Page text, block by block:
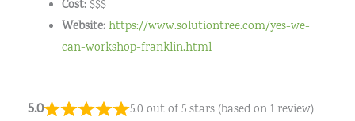
Cost:$$$
Website: https://www.solutiontree.com/yes-we-
can-workshop-franklin.html
5.0 5.0 out of 5 stars (based on 1 review)